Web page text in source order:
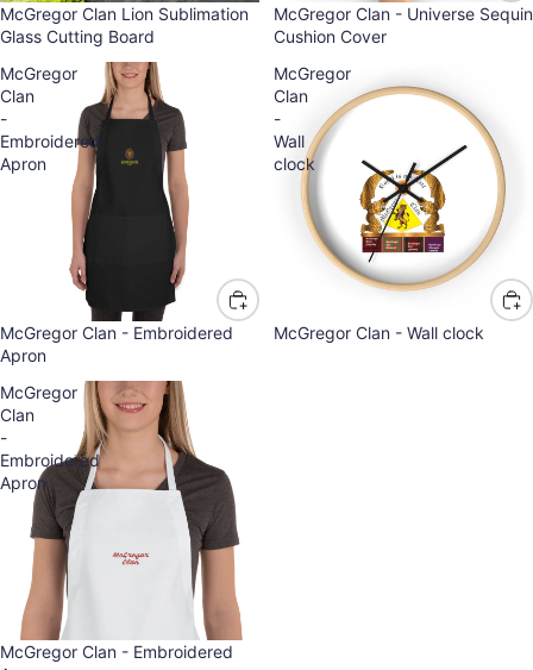
McGregor Clan Lion Sublimation
Glass Cutting Board
McGregor Clan - Universe Sequin
Cushion Cover
McGregor
Clan
-
Embroidered
Apron
McGregor Clan - Embroidered
Apron
McGregor
Clan
-
Wall
clock
McGregor Clan - Wall clock
McGregor
Clan
-
Embroidered
Apron
McGregor Clan - Embroidered
Refund policy